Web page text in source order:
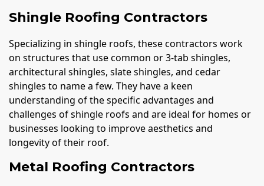
Shingle Roofing Contractors
Specializing in shingle roofs, these contractors work
on structures that use common or 3-tab shingles,
architectural shingles, slate shingles, and cedar
shingles to name a few. They have a keen
understanding of the specific advantages and
challenges of shingle roofs and are ideal for homes or
businesses looking to improve aesthetics and
longevity of their roof.
Metal Roofing Contractors